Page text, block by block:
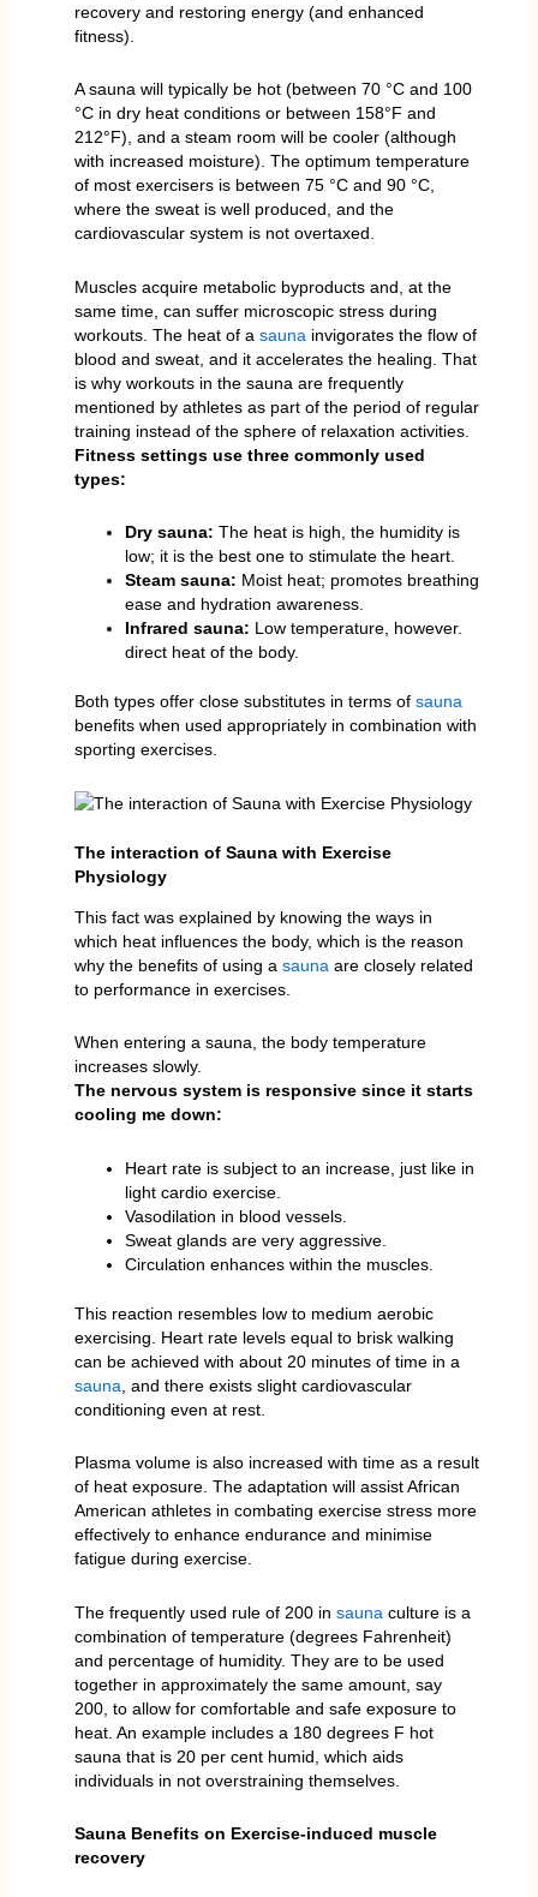
recovery and restoring energy (and enhanced
fitness).
A sauna will typically be hot (between 70 °C and 100
°C in dry heat conditions or between 158°F and
212°F), and a steam room will be cooler (although
with increased moisture). The optimum temperature
of most exercisers is between 75 °C and 90 °C,
where the sweat is well produced, and the
cardiovascular system is not overtaxed.
Muscles acquire metabolic byproducts and, at the
same time, can suffer microscopic stress during
workouts. The heat of a sauna invigorates the flow of
blood and sweat, and it accelerates the healing. That
is why workouts in the sauna are frequently
mentioned by athletes as part of the period of regular
training instead of the sphere of relaxation activities.
Fitness settings use three commonly used
types:
Dry sauna: The heat is high, the humidity is
low; it is the best one to stimulate the heart.
Steam sauna: Moist heat; promotes breathing
ease and hydration awareness.
Infrared sauna: Low temperature, however.
direct heat of the body.
Both types offer close substitutes in terms of sauna
benefits when used appropriately in combination with
sporting exercises.
The interaction of Sauna with Exercise
Physiology
This fact was explained by knowing the ways in
which heat influences the body, which is the reason
why the benefits of using a sauna are closely related
to performance in exercises.
When entering a sauna, the body temperature
increases slowly.
The nervous system is responsive since it starts
cooling me down:
Heart rate is subject to an increase, just like in
light cardio exercise.
Vasodilation in blood vessels.
Sweat glands are very aggressive.
Circulation enhances within the muscles.
This reaction resembles low to medium aerobic
exercising. Heart rate levels equal to brisk walking
can be achieved with about 20 minutes of time in a
sauna , and there exists slight cardiovascular
conditioning even at rest.
Plasma volume is also increased with time as a result
of heat exposure. The adaptation will assist African
American athletes in combating exercise stress more
effectively to enhance endurance and minimise
fatigue during exercise.
The frequently used rule of 200 in sauna culture is a
combination of temperature (degrees Fahrenheit)
and percentage of humidity. They are to be used
together in approximately the same amount, say
200, to allow for comfortable and safe exposure to
heat. An example includes a 180 degrees F hot
sauna that is 20 per cent humid, which aids
individuals in not overstraining themselves.
Sauna Benefits on Exercise-induced muscle
recovery